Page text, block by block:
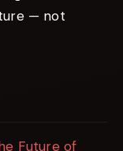
— not
Future of